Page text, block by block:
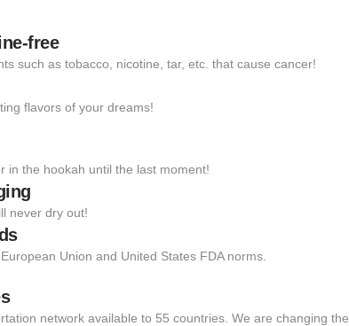
free
such as tobacco, nicotine, tar, etc. that cause cancer!
flavors of your dreams!
in the hookah until the last moment!
never dry out!
Union and United States FDA norms.
network available to 55 countries. We are changing the